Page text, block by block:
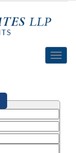
Toggle